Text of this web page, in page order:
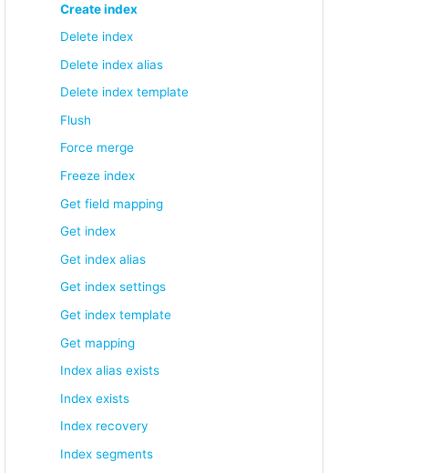
Create index
Delete index
Delete index alias
Delete index template
Flush
Force merge
Freeze index
Get field mapping
Get index
Get index alias
Get index settings
Get index template
Get mapping
Index alias exists
Index exists
Index recovery
Index segments